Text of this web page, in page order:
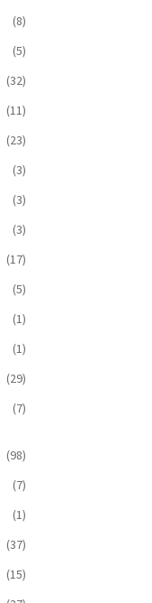
(8)
(5)
(32)
(11)
(23)
(3)
(3)
(3)
(17)
(5)
(1)
(1)
(29)
(7)
(98)
(7)
(1)
(37)
(15)